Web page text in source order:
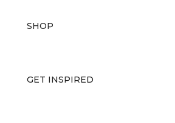
SHOP
GET INSPIRED